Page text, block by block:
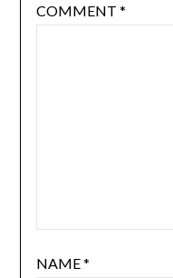
COMMENT *
NAME*